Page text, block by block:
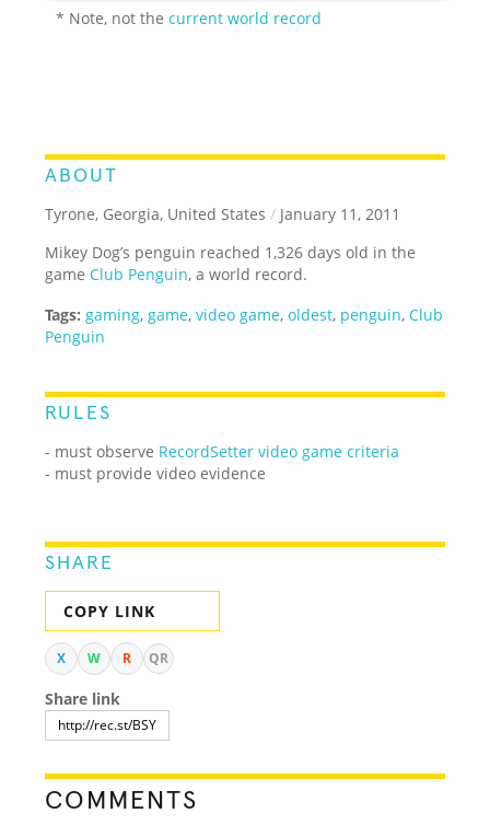
* Note, not thecurrent world record
ABOUT
Tyrone, Georgia, United States / January 11, 2011
Mikey Dog’s penguin reached 1,326 days old in the
gameClub Penguin, a world record.
Tags: gaming, game,video game,oldest, penguin,Club
Penguin
RULES
- must observe RecordSetter video game criteria
- must provide video evidence
SHARE
COPY LINK
X W R QR
Share link
COMMENTS